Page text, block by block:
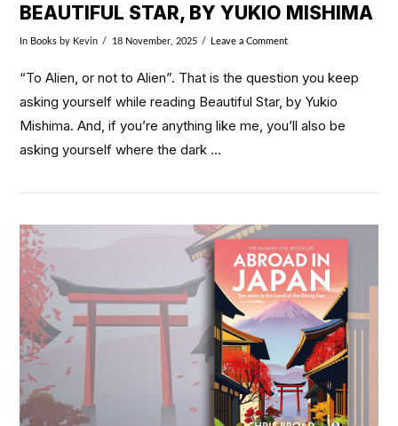
VIEW POST
BEAUTIFUL STAR, BY YUKIO MISHIMA
In Books by Kevin 18 November, 2025 Leave a Comment
“To Alien, or not to Alien”. That is the question you keep
asking yourself while reading Beautiful Star, by Yukio
Mishima. And, if you’re anything like me, you’ll also be
asking yourself where the dark …